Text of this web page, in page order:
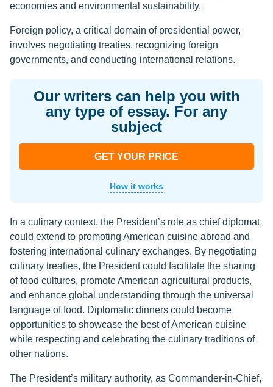
economies and environmental sustainability.
Foreign policy, a critical domain of presidential power,
involves negotiating treaties, recognizing foreign
governments, and conducting international relations.
Our writers can help you with
any type of essay. For any
subject
GET YOUR PRICE
How it works
In a culinary context, the President’s role as chief diplomat
could extend to promoting American cuisine abroad and
fostering international culinary exchanges. By negotiating
culinary treaties, the President could facilitate the sharing
of food cultures, promote American agricultural products,
and enhance global understanding through the universal
language of food. Diplomatic dinners could become
opportunities to showcase the best of American cuisine
while respecting and celebrating the culinary traditions of
other nations.
The President’s military authority, as Commander-in-Chief,